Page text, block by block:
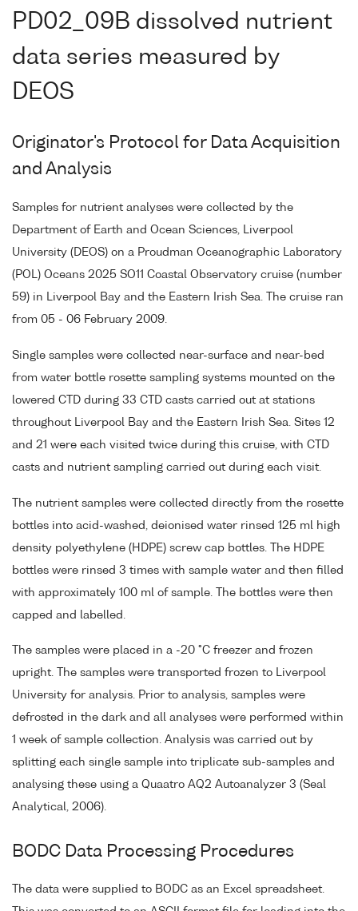
PD02_09B dissolved nutrient
data series measured by
DEOS
Originator's Protocol for Data Acquisition
and Analysis
Samples for nutrient analyses were collected by the
Department of Earth and Ocean Sciences, Liverpool
University (DEOS) on a Proudman Oceanographic Laboratory
(POL) Oceans 2025 SO11 Coastal Observatory cruise (number
59) in Liverpool Bay and the Eastern Irish Sea. The cruise ran
from 05 - 06 February 2009.
Single samples were collected near-surface and near-bed
from water bottle rosette sampling systems mounted on the
lowered CTD during 33 CTD casts carried out at stations
throughout Liverpool Bay and the Eastern Irish Sea. Sites 12
and 21 were each visited twice during this cruise, with CTD
casts and nutrient sampling carried out during each visit.
The nutrient samples were collected directly from the rosette
bottles into acid-washed, deionised water rinsed 125 ml high
density polyethylene (HDPE) screw cap bottles. The HDPE
bottles were rinsed 3 times with sample water and then filled
with approximately 100 ml of sample. The bottles were then
capped and labelled.
The samples were placed in a -20 °C freezer and frozen
upright. The samples were transported frozen to Liverpool
University for analysis. Prior to analysis, samples were
defrosted in the dark and all analyses were performed within
1 week of sample collection. Analysis was carried out by
splitting each single sample into triplicate sub-samples and
analysing these using a Quaatro AQ2 Autoanalyzer 3 (Seal
Analytical, 2006).
BODC Data Processing Procedures
The data were supplied to BODC as an Excel spreadsheet.